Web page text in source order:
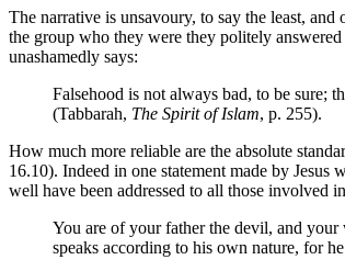
The narrative is unsavoury, to say the least,
the group who they were they politely
unashamedly says:
Falsehood is not always bad, to be sure;
(Tabbarah, The Spirit of Islam, p. 255).
How much more reliable are the absolute
16.10). Indeed in one statement made by
well have been addressed to all those involved
You are of your father the devil, and
speaks according to his own nature, for